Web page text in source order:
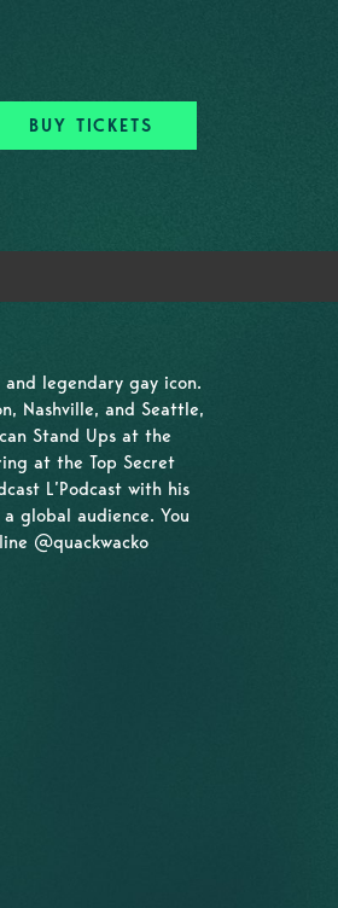
BUY TICKETS
and legendary gay icon.
Nashville, and Seattle,
Stand Ups at the
at the Top Secret
L’Podcast with his
global audience. You
@quackwacko